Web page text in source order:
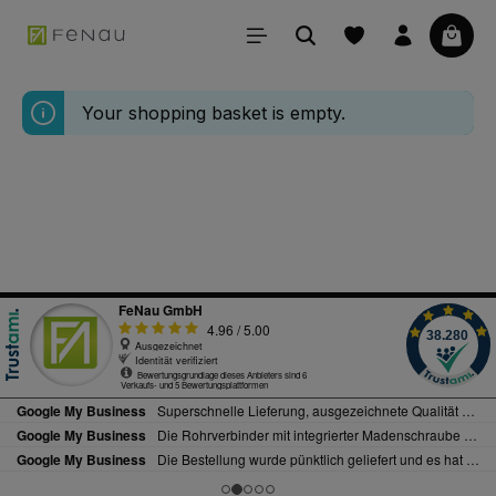
content Your
Your shopping basket is empty.